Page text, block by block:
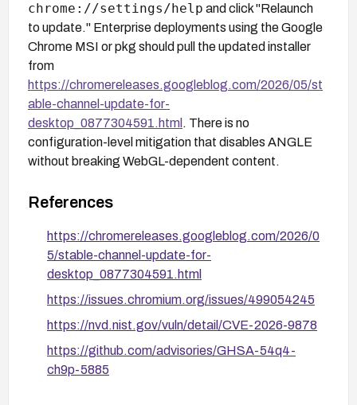
chrome://settings/help and click "Relaunch
to update." Enterprise deployments using the Google
Chrome MSI or pkg should pull the updated installer
from
https://chromereleases.googleblog.com/2026/05/st
able-channel-update-for-
desktop_0877304591.html . There is no
configuration-level mitigation that disables ANGLE
without breaking WebGL-dependent content.
References
https://chromereleases.googleblog.com/2026/0
5/stable-channel-update-for-
desktop_0877304591.html
https://issues.chromium.org/issues/499054245
https://nvd.nist.gov/vuln/detail/CVE-2026-9878
https://github.com/advisories/GHSA-54q4-
ch9p-5885